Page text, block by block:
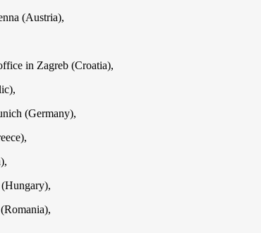
(Austria),
in Zagreb (Croatia),
(Germany),